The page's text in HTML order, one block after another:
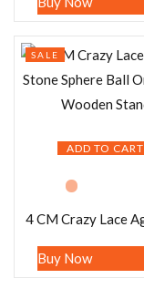
ADD TO CART
SALE
Buy Now